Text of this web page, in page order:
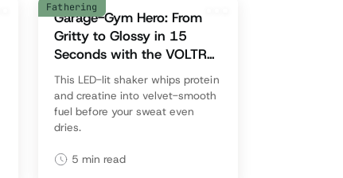
Garage-Gym Hero: From
Gritty to Glossy in 15
Seconds with the VOLTRX
VortexBoost
This LED-lit shaker whips protein
and creatine into velvet-smooth
fuel before your sweat even
dries.
Fathering
5 min read